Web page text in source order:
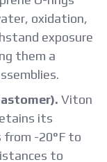
oxidation,
exposure
them a
Viton
its
-20°F to
to